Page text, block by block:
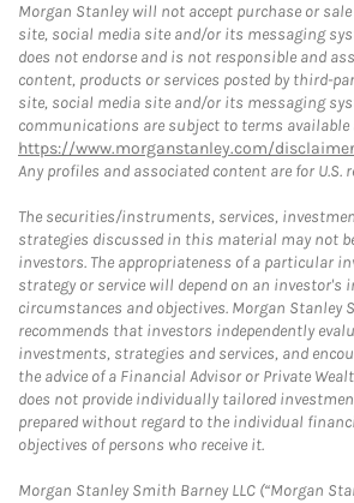
Morgan Stanley will not accept purchase or
site, social media site and/or its messaging
does not endorse and is not responsible and
content, products or services posted by third-
site, social media site and/or its messaging
communications are subject to terms
https://www.morganstanley.com/
Any profiles and associated content are for U.S.
The securities/instruments, services,
strategies discussed in this material may not
investors. The appropriateness of a particular
strategy or service will depend on an investor's
circumstances and objectives. Morgan Stanley
recommends that investors independently
investments, strategies and services, and
the advice of a Financial Advisor or Private
does not provide individually tailored
prepared without regard to the individual
objectives of persons who receive it.
Morgan Stanley Smith Barney LLC (“Morgan